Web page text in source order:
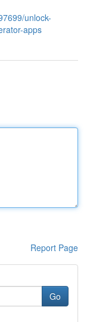
unlock-
apps
Report Page
Go